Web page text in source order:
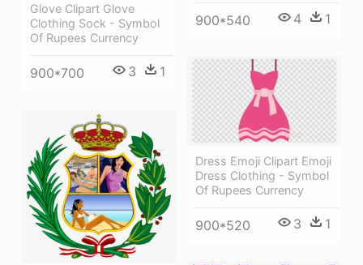
900*540 4 1
Glove Clipart Glove
Clothing Sock - Symbol
Of Rupees Currency
900*700 3 1
Dress Emoji Clipart Emoji
Dress Clothing - Symbol
Of Rupees Currency
900*520 3 1